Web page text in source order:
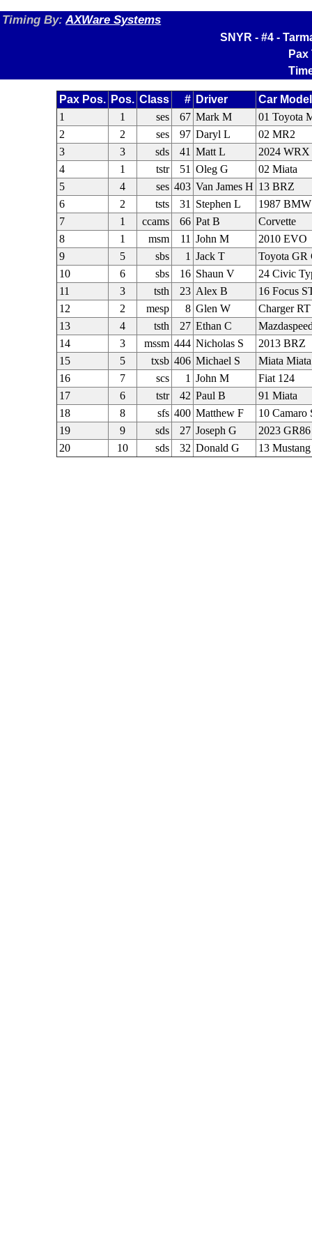
Timing By:AXWare Systems
SNYR - #4 -
Pax Pos. Pos. Class # Driver
Car Model
1
1 ses 67 Mark M
01 Toyota
2
2 ses 97 Daryl L
02 MR2
3
3 sds 41 Matt L
2024 WRX
4
1 tstr 51 Oleg G
02 Miata
5
4 ses 403 Van James H 13 BRZ
6
2 tsts 31 Stephen L
1987
7
1 ccams 66 Pat B
Corvette
8
1 msm 11 John M
2010 EVO
9
5 sbs 1 Jack T
Toyota GR
10
6 sbs 16 Shaun V
24 Civic
11
3 tsth 23 Alex B
16 Focus
12
2 mesp 8 Glen W
Charger RT
13
4 tsth 27 Ethan C
14
3 mssm 444 Nicholas S
2013 BRZ
15
5 txsb 406 Michael S
Miata Miata
16
7 scs 1 John M
Fiat 124
17
6 tstr 42 Paul B
91 Miata
18
8 sfs 400 Matthew F
10 Camaro
19
9 sds 27 Joseph G
2023 GR86
20
10 sds 32 Donald G 13 Mustang